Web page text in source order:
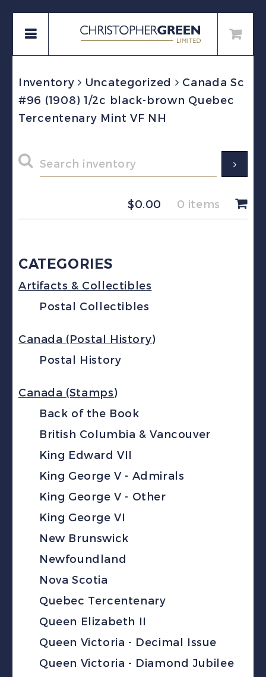
Inventory Uncategorized
Canada Sc
#96 (1908) 1/2c black-brown Quebec
Tercentenary Mint VF NH
$0.00 0 items
CATEGORIES
Artifacts & Collectibles
Postal Collectibles
Canada (Postal History)
Postal History
Canada (Stamps)
Back of the Book
British Columbia & Vancouver
King Edward VII
King George V - Admirals
King George V - Other
King George VI
New Brunswick
Newfoundland
Nova Scotia
Quebec Tercentenary
Queen Elizabeth II
Queen Victoria - Decimal Issue
Queen Victoria - Diamond Jubilee